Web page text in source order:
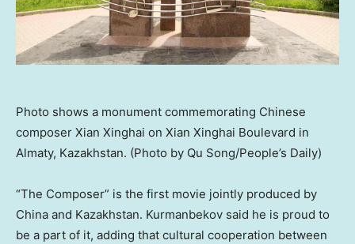
Photo shows a monument commemorating Chinese
composer Xian Xinghai on Xian Xinghai Boulevard in
Almaty, Kazakhstan. (Photo by Qu Song/People’s Daily)
“The Composer” is the first movie jointly produced by
China and Kazakhstan. Kurmanbekov said he is proud to
be a part of it, adding that cultural cooperation between